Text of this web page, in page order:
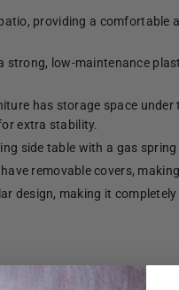
providing a
strong, low-maintenance
has storage space
extra stability.
side table with a gas
removable covers,
design, making it
that you cover the